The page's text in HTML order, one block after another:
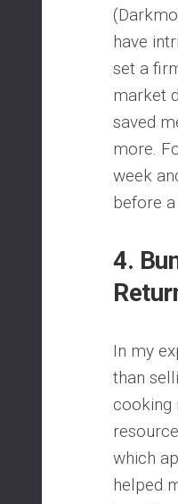
have
set a
market
saved
more.
week
before
4.
In my
than
cooking
which
helped